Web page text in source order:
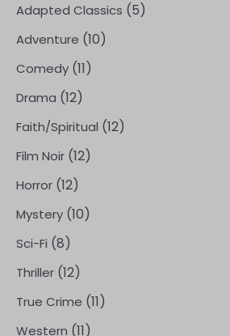
Adapted Classics (5)
Adventure (10)
Comedy (11)
Drama (12)
Faith/Spiritual (12)
Film Noir (12)
Horror (12)
Mystery (10)
Sci-Fi (8)
Thriller (12)
True Crime (11)
Western (11)